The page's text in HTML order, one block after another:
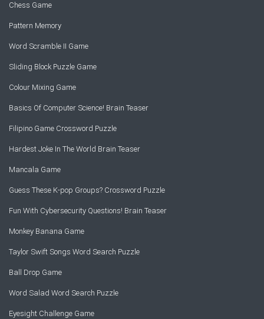
Chess Game
Pattern Memory
Word Scramble II Game
Sliding Block Puzzle Game
Colour Mixing Game
Basics Of Computer Science! Brain Teaser
Filipino Game Crossword Puzzle
Hardest Joke In The World Brain Teaser
Mancala Game
Guess These K-pop Groups? Crossword Puzzle
Fun With Cybersecurity Questions! Brain Teaser
Monkey Banana Game
Taylor Swift Songs Word Search Puzzle
Ball Drop Game
Word Salad Word Search Puzzle
Eyesight Challenge Game